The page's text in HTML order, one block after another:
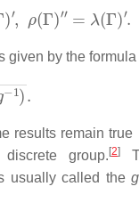
(Γ =λ( Γ
given by the formula
―.
results remain
group.[2]
usually called the